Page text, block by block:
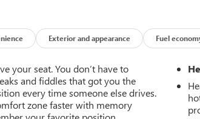
GROUP Google Android
Service, Bluetooth® Handsfree
Flip, Rear Window Defroster,
Wipers, For Details, Visit
Center Stack Radio,
Park Assist w/Stop, Power
Dome w/On/Off Switch Lamp,
Body Color Door Handles, 4G
Exterior and appearance Fuel
your seat. You don’t have to
and fiddles that got you the
every time someone else drives.
zone faster with memory